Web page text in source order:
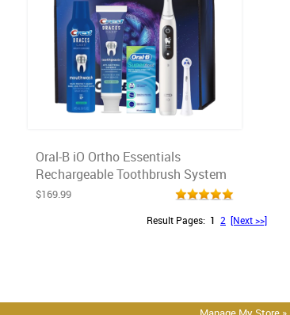
Oral-B iO Ortho Essentials
Rechargeable Toothbrush System
$169.99
Result Pages: 1 2 [Next >>]